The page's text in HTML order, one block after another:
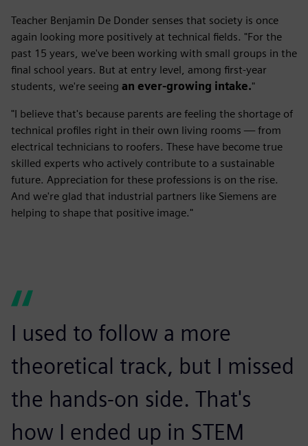
Teacher Benjamin De Donder senses that society is once
again looking more positively at technical fields. "For the
past 15 years, we've been working with small groups in the
final school years. But at entry level, among first-year
students, we're seeing an ever-growing intake."
"I believe that's because parents are feeling the shortage of
technical profiles right in their own living rooms — from
electrical technicians to roofers. These have become true
skilled experts who actively contribute to a sustainable
future. Appreciation for these professions is on the rise.
And we're glad that industrial partners like Siemens are
helping to shape that positive image."
I used to follow a more
theoretical track, but I missed
the hands-on side. That's
how I ended up in STEM